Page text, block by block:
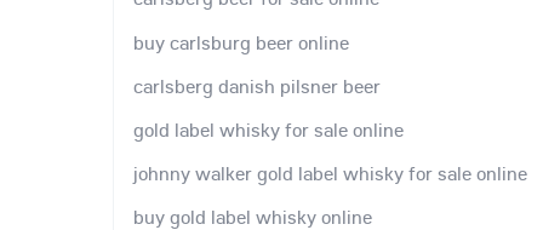
buy carlsburg beer online
carlsberg danish pilsner beer
gold label whisky for sale online
johnny walker gold label whisky for sale online
buy gold label whisky online